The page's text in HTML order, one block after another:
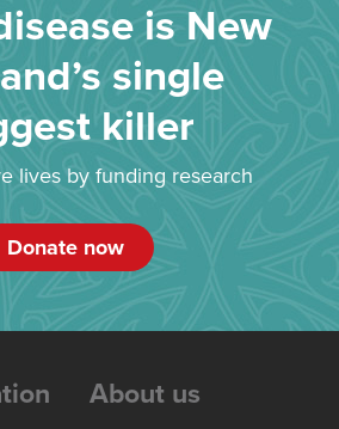
is New
single
killer
lives by funding research
Donate now
About us